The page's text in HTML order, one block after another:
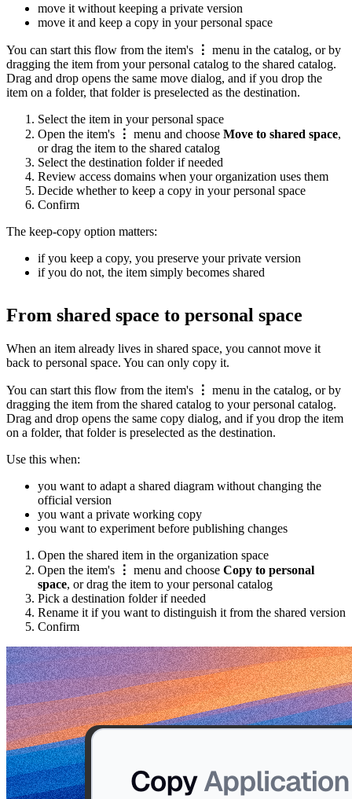
move it without keeping a private version
move it and keep a copy in your personal space
You can start this flow from the item's ⋮ menu in the catalog, or by
dragging the item from your personal catalog to the shared catalog.
Drag and drop opens the same move dialog, and if you drop the
item on a folder, that folder is preselected as the destination.
Select the item in your personal space
Open the item's
⋮ menu and choose Move to shared space,
or drag the item to the shared catalog
Select the destination folder if needed
Review access domains when your organization uses them
Decide whether to keep a copy in your personal space
Confirm
The keep-copy option matters:
if you keep a copy, you preserve your private version
if you do not, the item simply becomes shared
From shared space to personal space
When an item already lives in shared space, you cannot move it
back to personal space. You can only copy it.
You can start this flow from the item's ⋮ menu in the catalog, or by
dragging the item from the shared catalog to your personal catalog.
Drag and drop opens the same copy dialog, and if you drop the item
on a folder, that folder is preselected as the destination.
Use this when:
you want to adapt a shared diagram without changing the
official version
you want a private working copy
you want to experiment before publishing changes
Open the shared item in the organization space
Open the item's
⋮ menu and choose Copy to personal
space, or drag the item to your personal catalog
Pick a destination folder if needed
Rename it if you want to distinguish it from the shared version
Confirm